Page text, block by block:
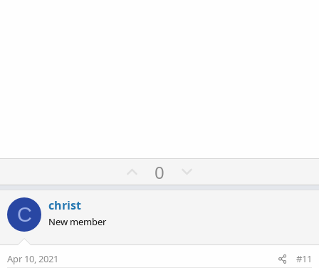
U
p
t
0
o
v
C christ
New member
Apr 10, 2021 #11